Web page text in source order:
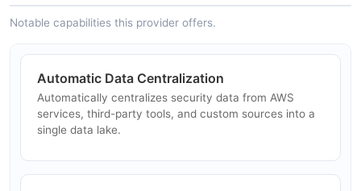
Notable capabilities this provider offers.
Automatic Data Centralization
Automatically centralizes security data from AWS
services, third-party tools, and custom sources into a
single data lake.